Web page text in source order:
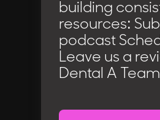
building
resources:
podcast
Leave us a
Dental A